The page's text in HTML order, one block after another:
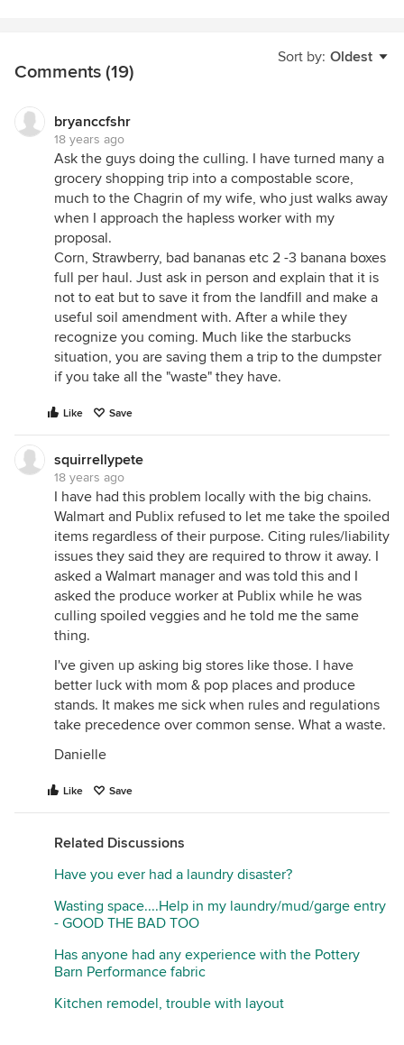
Sort by: Oldest
Comments (19)
bryanccfshr
18 years ago
Ask the guys doing the culling. I have turned many a
grocery shopping trip into a compostable score,
much to the Chagrin of my wife, who just walks away
when I approach the hapless worker with my
proposal.
Corn, Strawberry, bad bananas etc 2 -3 banana boxes
full per haul. Just ask in person and explain that it is
not to eat but to save it from the landfill and make a
useful soil amendment with. After a while they
recognize you coming. Much like the starbucks
situation, you are saving them a trip to the dumpster
if you take all the "waste" they have.
Like Save
squirrellypete
18 years ago
I have had this problem locally with the big chains.
Walmart and Publix refused to let me take the spoiled
items regardless of their purpose. Citing rules/liability
issues they said they are required to throw it away. I
asked a Walmart manager and was told this and I
asked the produce worker at Publix while he was
culling spoiled veggies and he told me the same
thing.
I've given up asking big stores like those. I have
better luck with mom & pop places and produce
stands. It makes me sick when rules and regulations
take precedence over common sense. What a waste.
Danielle
Like Save
Related Discussions
Have you ever had a laundry disaster?
Wasting space....Help in my laundry/mud/garge entry
- GOOD THE BAD TOO
Has anyone had any experience with the Pottery
Barn Performance fabric
Kitchen remodel, trouble with layout